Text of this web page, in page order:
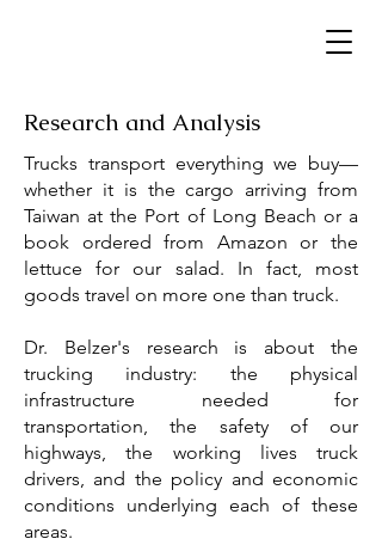
Research and Analysis
Trucks transport everything we buy—
whether it is the cargo arriving from
Taiwan at the Port of Long Beach or a
book ordered from Amazon or the
lettuce for our salad. In fact, most
goods travel on more one than truck.
Dr. Belzer's research is about the
trucking industry: the physical
infrastructure needed for
transportation, the safety of our
highways, the working lives truck
drivers, and the policy and economic
conditions underlying each of these
areas.​